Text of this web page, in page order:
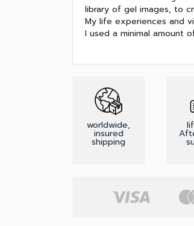
library of gel images, to
My life experiences and
I used a minimal amount
worldwide,
insured
shipping